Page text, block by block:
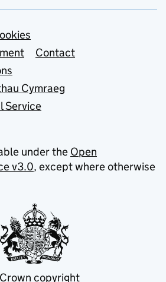
Contact
Cymraeg
Service
under the Open
v3.0, except where otherwise
copyright